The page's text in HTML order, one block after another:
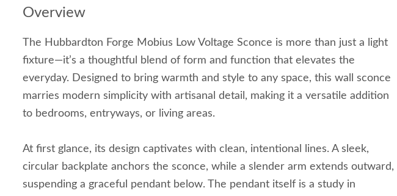
Overview
The Hubbardton Forge Mobius Low Voltage Sconce is more than just a light
fixture—it’s a thoughtful blend of form and function that elevates the
everyday. Designed to bring warmth and style to any space, this wall sconce
marries modern simplicity with artisanal detail, making it a versatile addition
to bedrooms, entryways, or living areas.
At first glance, its design captivates with clean, intentional lines. A sleek,
circular backplate anchors the sconce, while a slender arm extends outward,
suspending a graceful pendant below. The pendant itself is a study in